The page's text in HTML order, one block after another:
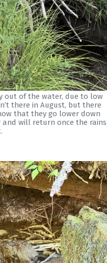
out of the water, due to low
there in August, but there
that they go lower down
and will return once the rains